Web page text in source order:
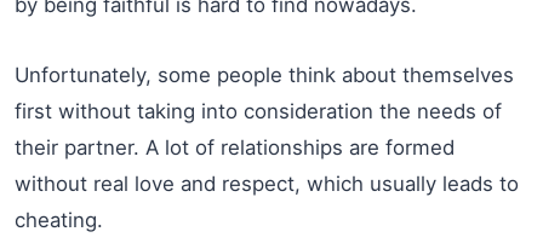
Unfortunately, some people think about themselves
first without taking into consideration the needs of
their partner. A lot of relationships are formed
without real love and respect, which usually leads to
cheating.